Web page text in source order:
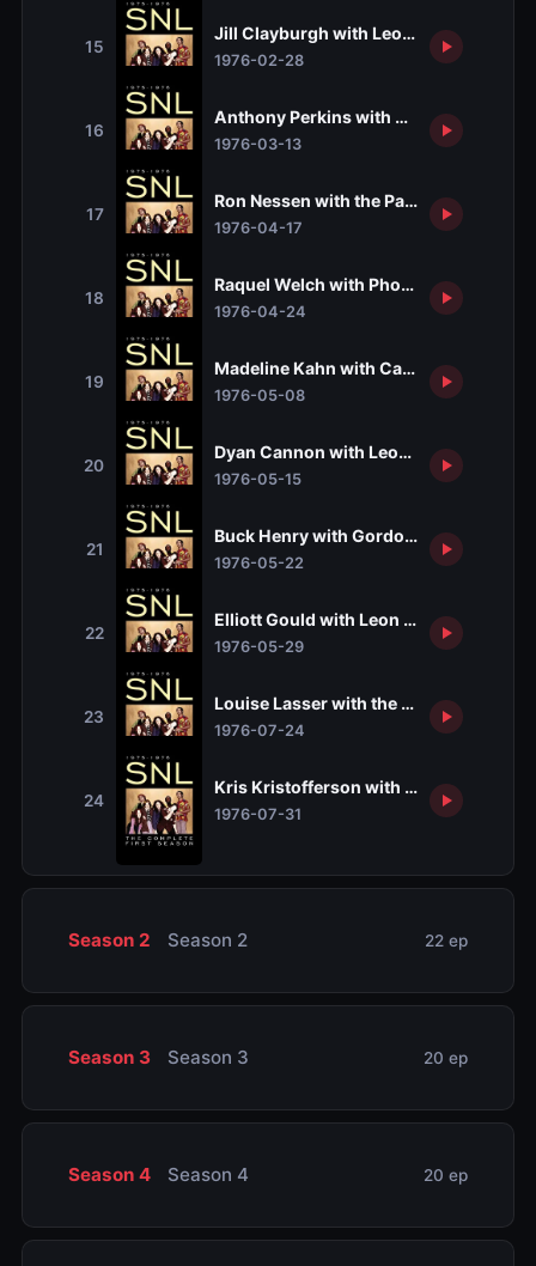
15
Jill Clayburgh with Leon Redbone
1976-02-28
16
Anthony Perkins with Betty Carter
1976-03-13
17
Ron Nessen with the Patti Smith Group
1976-04-17
18
Raquel Welch with Phoebe Snow and
1976-04-24
19
Madeline Kahn with Carly Simon
1976-05-08
20
Dyan Cannon with Leon & Mary Russell
1976-05-15
21
Buck Henry with Gordon Lightfoot
1976-05-22
22
Elliott Gould with Leon Redbone and
1976-05-29
23
Louise Lasser with the Preservation
1976-07-24
24
Kris Kristofferson with Rita Coolidge
1976-07-31
Season 2 Season 2 22 ep
Season 3 Season 3 20 ep
Season 4 Season 4 20 ep